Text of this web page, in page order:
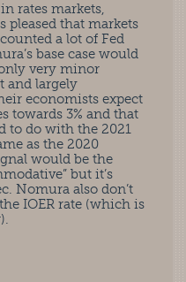
rates markets,
pleased that markets
a lot of Fed
base case would
very minor
and largely
economists expect
towards 3% and that
to do with the 2021
as the 2020
would be the
but it’s
Nomura also don’t
IOER rate (which is